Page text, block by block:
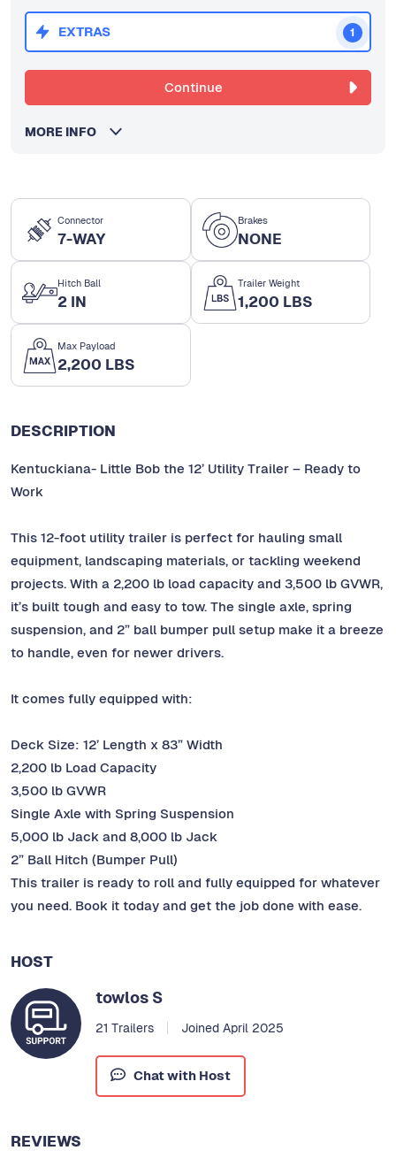
Connector
7-WAY
Brakes
NONE
Hitch Ball
2 IN
Trailer Weight
1,200 LBS
Max Payload
2,200 LBS
DESCRIPTION
Kentuckiana- Little Bob the 12’ Utility Trailer – Ready to
Work
This 12-foot utility trailer is perfect for hauling small
equipment, landscaping materials, or tackling weekend
projects. With a 2,200 lb load capacity and 3,500 lb GVWR,
it’s built tough and easy to tow. The single axle, spring
suspension, and 2” ball bumper pull setup make it a breeze
to handle, even for newer drivers.
It comes fully equipped with:
Deck Size: 12’ Length x 83” Width
2,200 lb Load Capacity
3,500 lb GVWR
Single Axle with Spring Suspension
5,000 lb Jack and 8,000 lb Jack
2” Ball Hitch (Bumper Pull)
This trailer is ready to roll and fully equipped for whatever
you need. Book it today and get the job done with ease.
HOST
towlos S
21 Trailers Joined April 2025
Chat with Host
REVIEWS
EXTRAS 1
Continue
MORE INFO